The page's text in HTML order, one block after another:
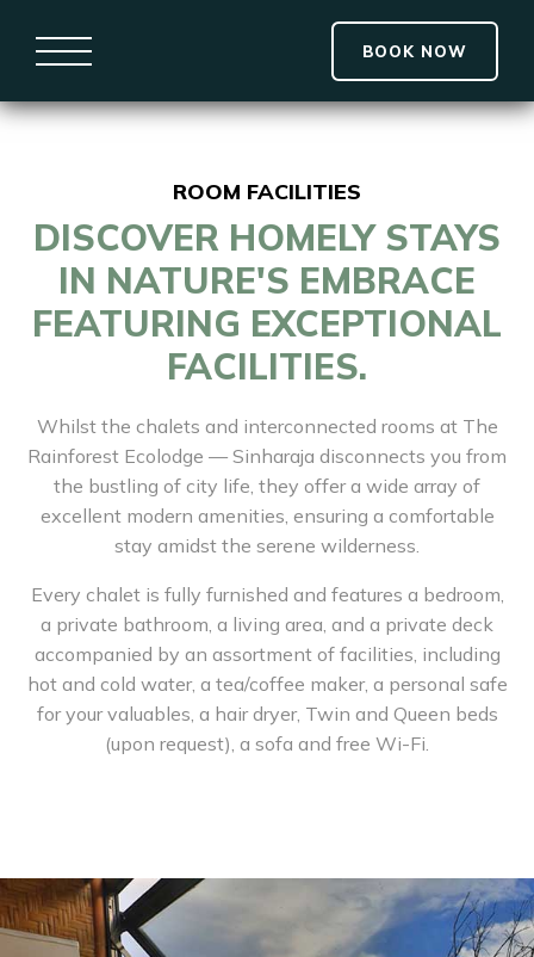
BOOK NOW
ROOM FACILITIES
DISCOVER HOMELY STAYS
IN NATURE'S EMBRACE
FEATURING EXCEPTIONAL
FACILITIES.
Whilst the chalets and interconnected rooms at The
Rainforest Ecolodge — Sinharaja disconnects you from
the bustling of city life, they offer a wide array of
excellent modern amenities, ensuring a comfortable
stay amidst the serene wilderness.
Every chalet is fully furnished and features a bedroom,
a private bathroom, a living area, and a private deck
accompanied by an assortment of facilities, including
hot and cold water, a tea/coffee maker, a personal safe
for your valuables, a hair dryer, Twin and Queen beds
(upon request), a sofa and free Wi-Fi.